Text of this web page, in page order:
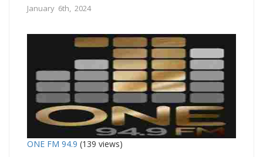
January 6th, 2024
ONE FM 94.9 (139 views)